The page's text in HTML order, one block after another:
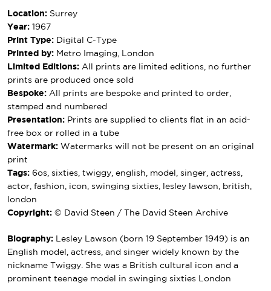
Location: Surrey
Year: 1967
Print Type: Digital C-Type
Printed by: Metro Imaging, London
Limited Editions: All prints are limited editions, no further
prints are produced once sold
Bespoke: All prints are bespoke and printed to order,
stamped and numbered
Presentation: Prints are supplied to clients flat in an acid-
free box or rolled in a tube
Watermark: Watermarks will not be present on an original
print
Tags: 6os, sixties, twiggy, english, model, singer, actress,
actor, fashion, icon, swinging sixties, lesley lawson, british,
london
Copyright: © David Steen / The David Steen Archive
Biography: Lesley Lawson (born 19 September 1949) is an
English model, actress, and singer widely known by the
nickname Twiggy. She was a British cultural icon and a
prominent teenage model in swinging sixties London